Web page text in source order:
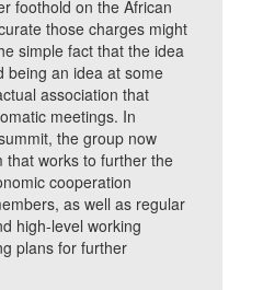
foothold on the African
those charges might
simple fact that the idea
being an idea at some
association that
meetings. In
the group now
that works to further the
cooperation
as well as regular
high-level working
plans for further